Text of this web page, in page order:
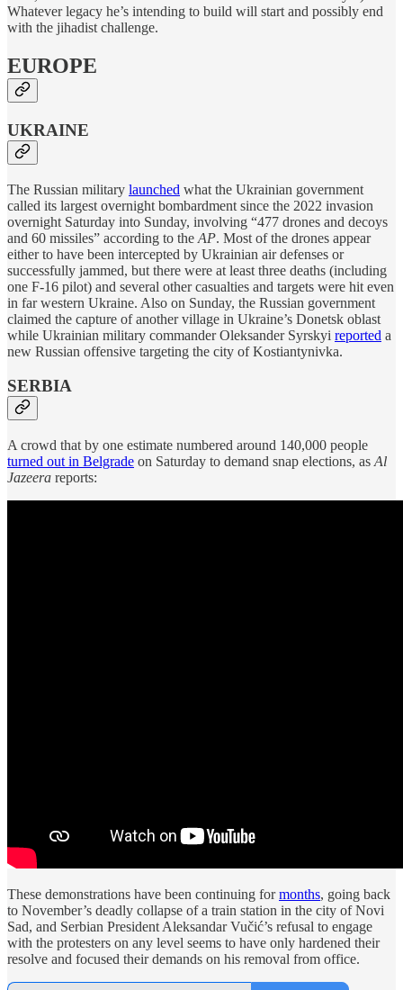
Whatever legacy he’s intending to build will start and possibly end
with the jihadist challenge.
EUROPE
UKRAINE
The Russian military launched what the Ukrainian government
called its largest overnight bombardment since the 2022 invasion
overnight Saturday into Sunday, involving “477 drones and decoys
and 60 missiles” according to the AP. Most of the drones appear
either to have been intercepted by Ukrainian air defenses or
successfully jammed, but there were at least three deaths (including
one F-16 pilot) and several other casualties and targets were hit even
in far western Ukraine. Also on Sunday, the Russian government
claimed the capture of another village in Ukraine’s Donetsk oblast
while Ukrainian military commander Oleksander Syrskyi reported a
new Russian offensive targeting the city of Kostiantynivka.
SERBIA
A crowd that by one estimate numbered around 140,000 people
turned out in Belgrade on Saturday to demand snap elections, as Al
Jazeera reports:
These demonstrations have been continuing formonths, going back
to November’s deadly collapse of a train station in the city of Novi
Sad, and Serbian President Aleksandar Vučić’s refusal to engage
with the protesters on any level seems to have only hardened their
resolve and focused their demands on his removal from office.